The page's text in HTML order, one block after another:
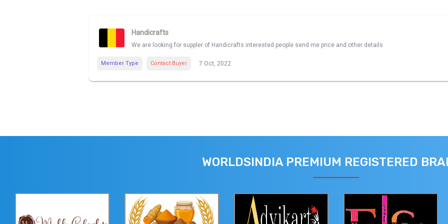
Handicrafts
We are looking for suppler of Handicrafts interested people send me price and other details
Member Type Contact Buyer 7 Oct, 2022
WORLDSINDIA PREMIUM REGISTERED